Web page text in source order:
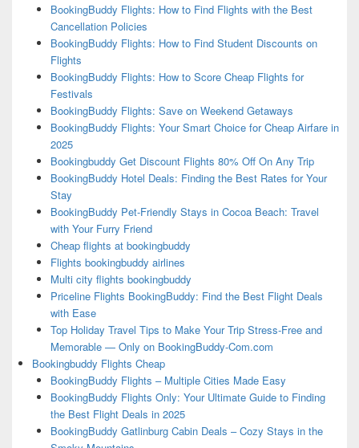
BookingBuddy Flights: How to Find Flights with the Best
Cancellation Policies
BookingBuddy Flights: How to Find Student Discounts on
Flights
BookingBuddy Flights: How to Score Cheap Flights for
Festivals
BookingBuddy Flights: Save on Weekend Getaways
BookingBuddy Flights: Your Smart Choice for Cheap Airfare in
2025
Bookingbuddy Get Discount Flights 80% Off On Any Trip
BookingBuddy Hotel Deals: Finding the Best Rates for Your
Stay
BookingBuddy Pet-Friendly Stays in Cocoa Beach: Travel
with Your Furry Friend
Cheap flights at bookingbuddy
Flights bookingbuddy airlines
Multi city flights bookingbuddy
Priceline Flights BookingBuddy: Find the Best Flight Deals
with Ease
Top Holiday Travel Tips to Make Your Trip Stress-Free and
Memorable — Only on BookingBuddy-Com.com
Bookingbuddy Flights Cheap
BookingBuddy Flights – Multiple Cities Made Easy
BookingBuddy Flights Only: Your Ultimate Guide to Finding
the Best Flight Deals in 2025
BookingBuddy Gatlinburg Cabin Deals – Cozy Stays in the